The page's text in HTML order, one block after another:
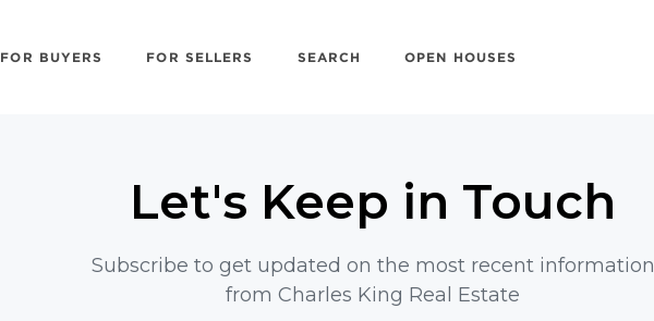
FOR BUYERS FOR SELLERS SEARCH OPEN HOUSES
Let's Keep in Touch
Subscribe to get updated on the most recent information
from Charles King Real Estate